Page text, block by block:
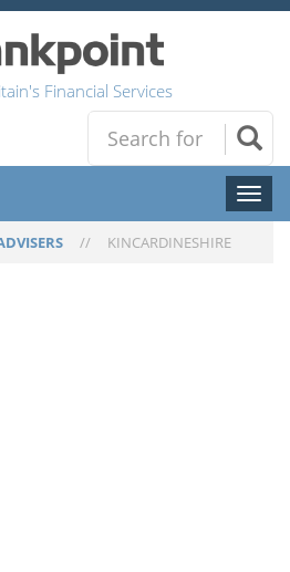
Financial Services
Toggle
// KINCARDINESHIRE